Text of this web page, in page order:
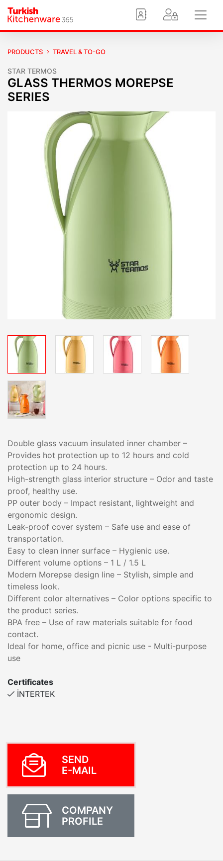
PRODUCTS TRAVEL & TO-GO
STAR TERMOS
GLASS THERMOS MOREPSE
SERIES
Double glass vacuum insulated inner chamber –
Provides hot protection up to 12 hours and cold
protection up to 24 hours.
High-strength glass interior structure – Odor and taste
proof, healthy use.
PP outer body – Impact resistant, lightweight and
ergonomic design.
Leak-proof cover system – Safe use and ease of
transportation.
Easy to clean inner surface – Hygienic use.
Different volume options – 1 L / 1.5 L
Modern Morepse design line – Stylish, simple and
timeless look.
Different color alternatives – Color options specific to
the product series.
BPA free – Use of raw materials suitable for food
contact.
Ideal for home, office and picnic use - Multi-purpose
use
Certificates
İNTERTEK
SEND
E-MAIL
COMPANY
PROFILE